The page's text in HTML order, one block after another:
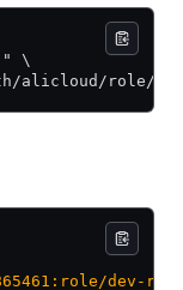
\
alicloud/role/
dev-